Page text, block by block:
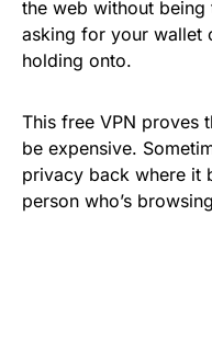
the web without
asking for your wallet
holding onto.
This free VPN proves
be expensive.
privacy back where it
person who’s